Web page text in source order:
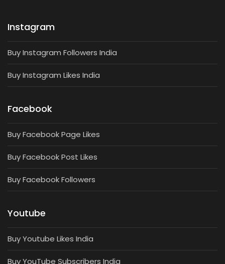
Instagram
Buy Instagram Followers India
Buy Instagram Likes India
Facebook
Buy Facebook Page Likes
Buy Facebook Post Likes
Buy Facebook Followers
Youtube
Buy Youtube Likes India
Buy YouTube Subscribers India